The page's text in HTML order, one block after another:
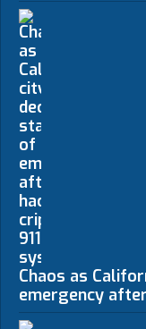
Chaos as
emergency